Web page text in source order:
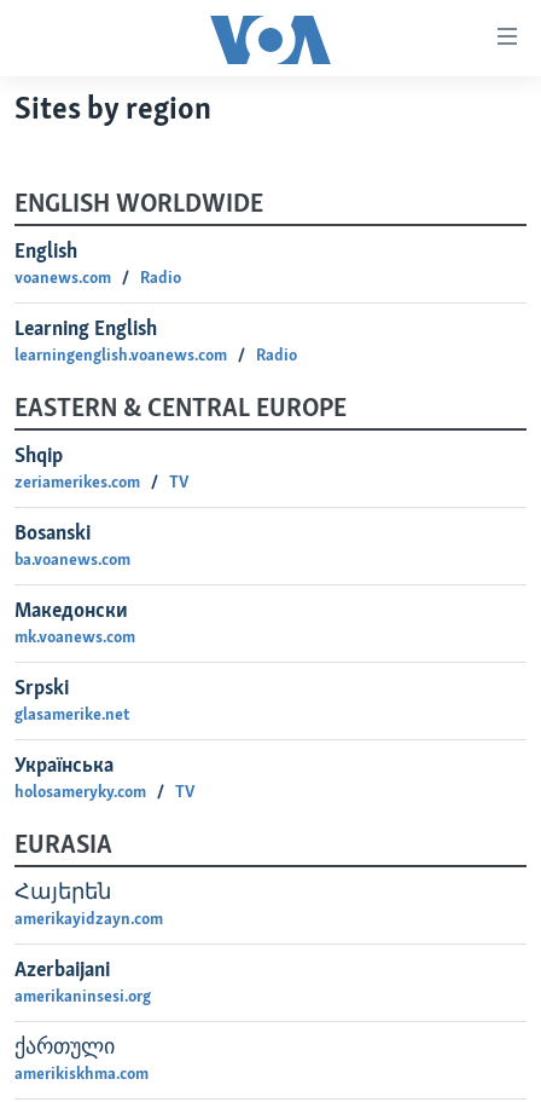
glavni
na
glavnu
navigaciju
Idi
na
pretragu
TV PROGRAM
FOTOGRAFIJE DANA
VIJESTI
SJEDINJENE AMERIČKE DRŽAVE
BOSNA I HERCEGOVINA
NAUKA I TEHNOLOGIJA
SPECIJALNI PROJEKTI
SLOBODA MEDIJA
ŽENSKA STRANA
IZBJEGLIČKA STRANA
MAGAZIN
O GLASU AMERIKE
Learning English
PRATITE NAS
Jezici
Sites by region
ENGLISH WORLDWIDE
English
voanews.com Radio
Learning English
learningenglish.voanews.com Radio
EASTERN & CENTRAL EUROPE
Shqip
zeriamerikes.com TV
Bosanski
ba.voanews.com
Македонски
mk.voanews.com
Srpski
glasamerike.net
Українська
holosameryky.com TV
EURASIA
Հայերեն
amerikayidzayn.com
Azerbaijani
amerikaninsesi.org
ქართული
amerikiskhma.com